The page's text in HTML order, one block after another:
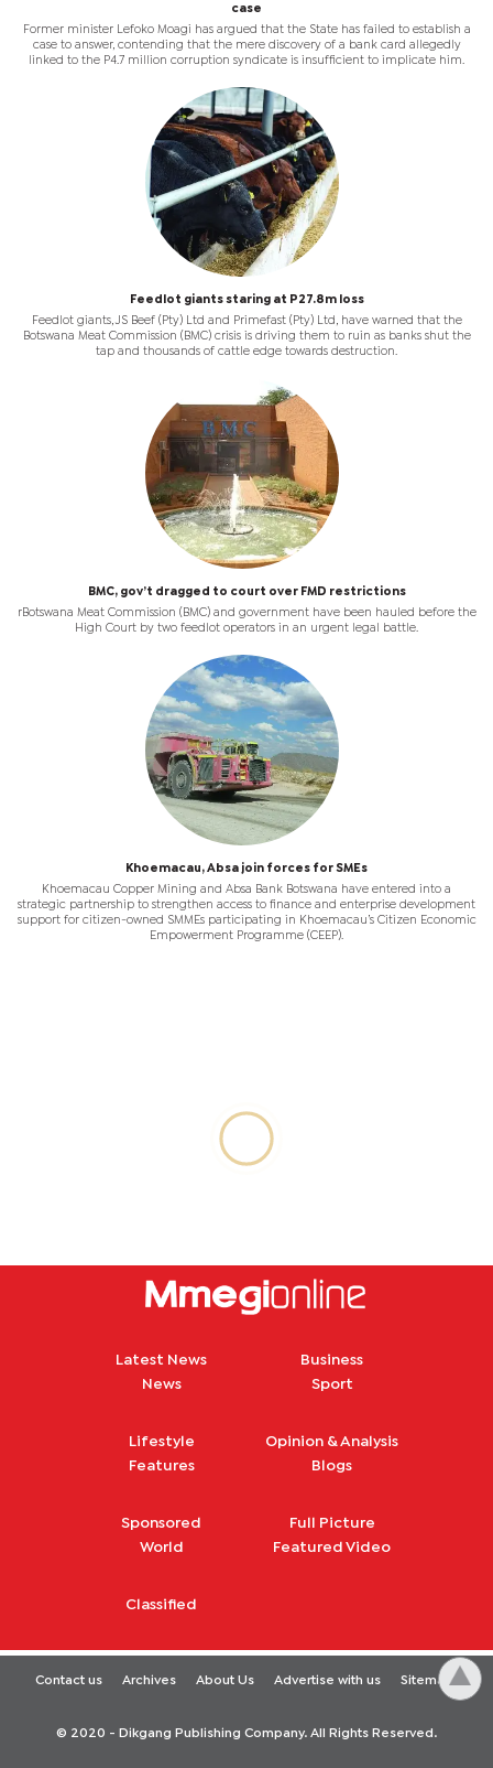
case
Former minister Lefoko Moagi has argued that the State has failed to establish a
case to answer, contending that the mere discovery of a bank card allegedly
linked to the P4.7 million corruption syndicate is insufficient to implicate him.
Feedlot giants staring at P27.8m loss
Feedlot giants, JS Beef (Pty) Ltd and Primefast (Pty) Ltd, have warned that the
Botswana Meat Commission (BMC) crisis is driving them to ruin as banks shut the
tap and thousands of cattle edge towards destruction.
BMC, gov’t dragged to court over FMD restrictions
rBotswana Meat Commission (BMC) and government have been hauled before the
High Court by two feedlot operators in an urgent legal battle.
Khoemacau, Absa join forces for SMEs
Khoemacau Copper Mining and Absa Bank Botswana have entered into a
strategic partnership to strengthen access to finance and enterprise development
support for citizen-owned SMMEs participating in Khoemacau’s Citizen Economic
Empowerment Programme (CEEP).
Latest News
News
Business
Sport
Lifestyle
Features
Opinion & Analysis
Blogs
Sponsored
World
Full Picture
Featured Video
Classified
Contact us Archives About Us Advertise with us Sitemap
© 2020 - Dikgang Publishing Company. All Rights Reserved.